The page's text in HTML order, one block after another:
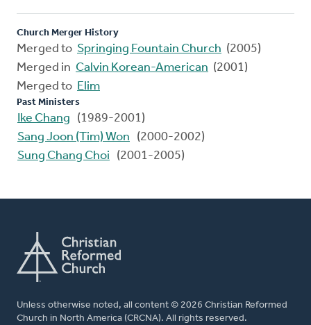
Church Merger History
Merged to Springing Fountain Church (2005)
Merged in Calvin Korean-American (2001)
Merged to Elim
Past Ministers
Ike Chang
(1989-2001)
Sang Joon (Tim) Won
(2000-2002)
Sung Chang Choi
(2001-2005)
Unless otherwise noted, all content © 2026 Christian Reformed
Church in North America (CRCNA). All rights reserved.